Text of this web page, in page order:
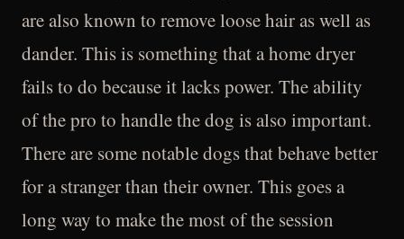
are also known to remove loose hair as well as
dander. This is something that a home dryer
fails to do because it lacks power. The ability
of the pro to handle the dog is also important.
There are some notable dogs that behave better
for a stranger than their owner. This goes a
long way to make the most of the session